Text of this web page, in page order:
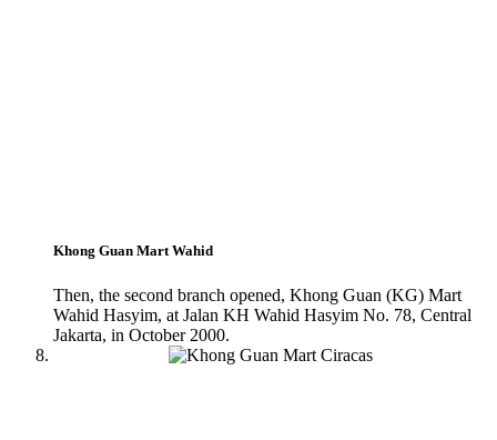
Khong Guan Mart Wahid
Then, the second branch opened, Khong Guan (KG) Mart
Wahid Hasyim, at Jalan KH Wahid Hasyim No. 78, Central
Jakarta, in October 2000.